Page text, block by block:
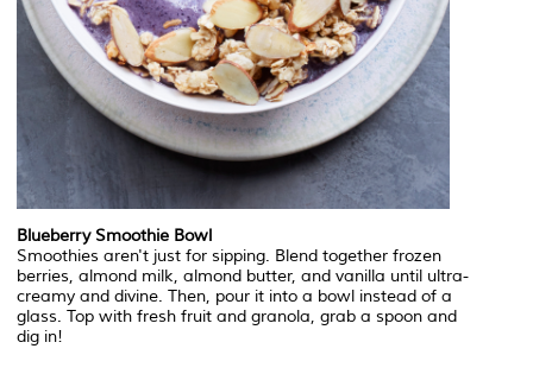
Blueberry Smoothie Bowl
Smoothies aren't just for sipping. Blend together frozen
berries, almond milk, almond butter, and vanilla until ultra-
creamy and divine. Then, pour it into a bowl instead of a
glass. Top with fresh fruit and granola, grab a spoon and
dig in!